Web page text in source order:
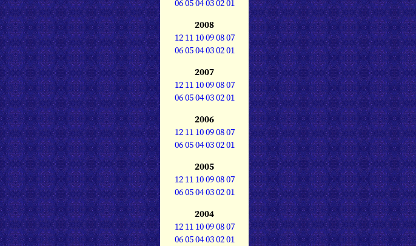
060504030201
2008
12 11 10090807
060504030201
2007
12 11 10090807
060504030201
2006
12 11 10090807
060504030201
2005
12 11 10090807
060504030201
2004
12 11 10090807
060504030201